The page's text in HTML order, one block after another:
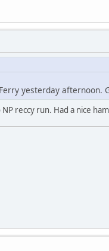
yesterday afternoon.
reccy run. Had a nice